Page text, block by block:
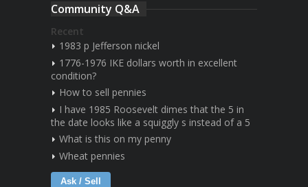
Community Q&A
Recent
1983 p Jefferson nickel
1776-1976 IKE dollars worth in excellent
condition?
How to sell pennies
I have 1985 Roosevelt dimes that the 5 in
the date looks like a squiggly s instead of a 5
What is this on my penny
Wheat pennies
Ask / Sell